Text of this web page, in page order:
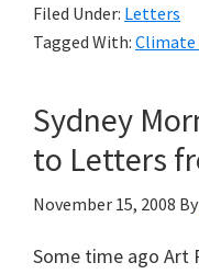
Filed Under: Letters
Tagged With: Climate
Sydney
to Letters
November 15, 2008 By
Some time ago Art